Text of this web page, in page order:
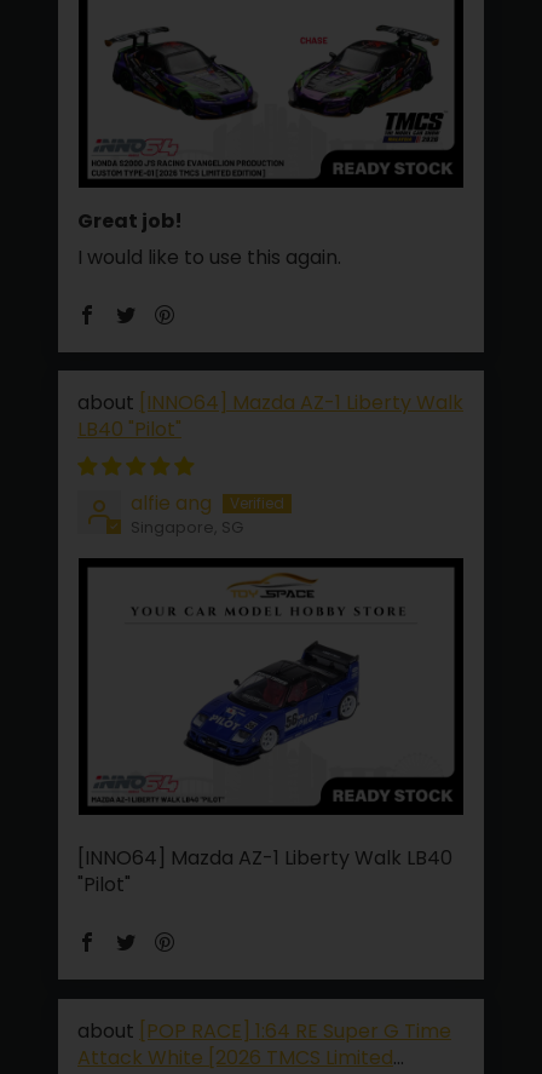
Great job!
I would like to use this again.
[INNO64] Mazda AZ-1 Liberty Walk
LB40 "Pilot"
alfie ang
Singapore, SG
[INNO64] Mazda AZ-1 Liberty Walk LB40
"Pilot"
[POP RACE] 1:64 RE Super G Time
Attack White [2026 TMCS Limited